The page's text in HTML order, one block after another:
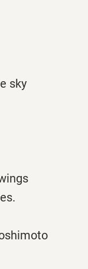
sky